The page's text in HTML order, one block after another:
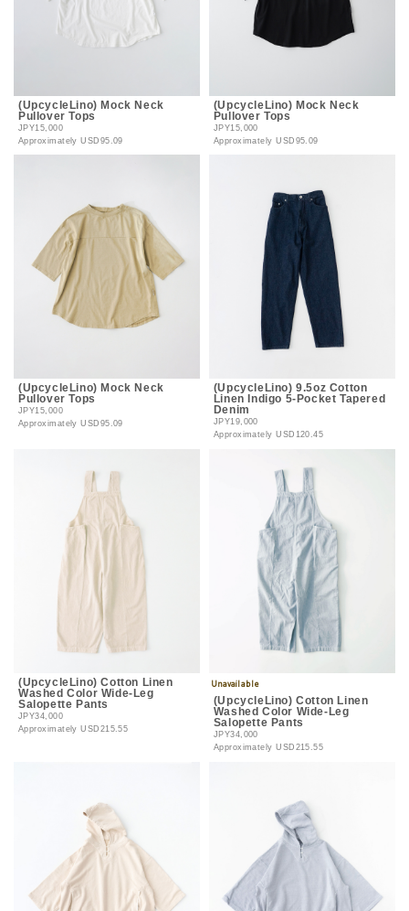
(UpcycleLino) Mock Neck
Pullover Tops
JPY15,000
ApproximatelyUSD95.09
(UpcycleLino) Mock Neck
Pullover Tops
JPY15,000
ApproximatelyUSD95.09
(UpcycleLino) Mock Neck
Pullover Tops
JPY15,000
ApproximatelyUSD95.09
(UpcycleLino) 9.5oz Cotton
Linen Indigo 5-Pocket Tapered
Denim
JPY19,000
ApproximatelyUSD120.45
(UpcycleLino) Cotton Linen
Washed Color Wide-Leg
Salopette Pants
JPY34,000
ApproximatelyUSD215.55
(UpcycleLino) Cotton Linen
Washed Color Wide-Leg
Salopette Pants
JPY34,000
ApproximatelyUSD215.55